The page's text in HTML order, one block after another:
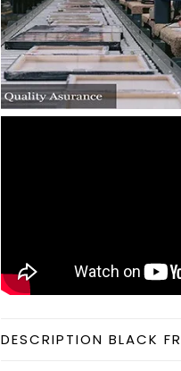
DESCRIPTION BLACK